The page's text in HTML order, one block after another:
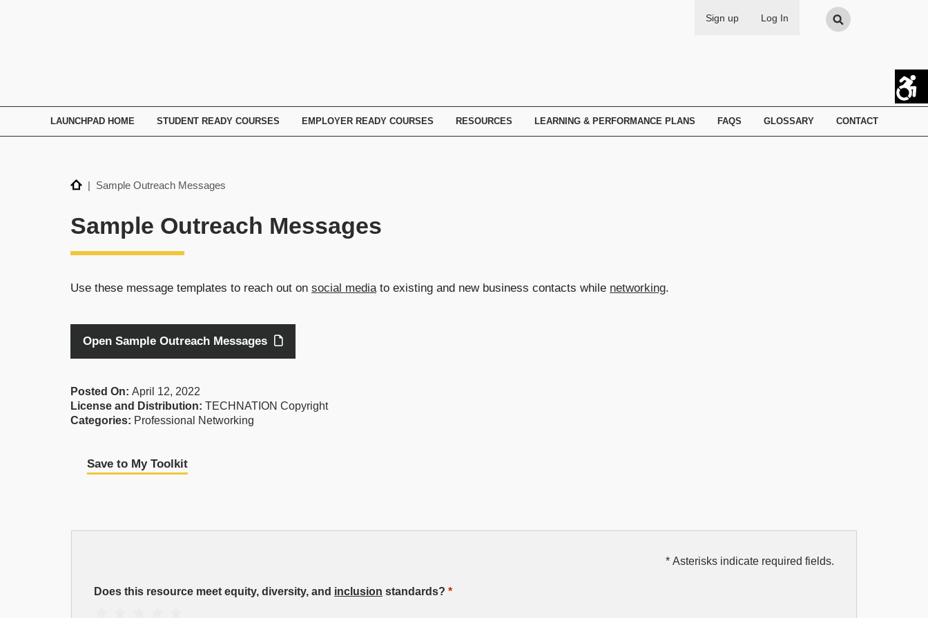
Sign up Log In
Search
LAUNCHPAD HOME STUDENT READY COURSES EMPLOYER READY COURSES RESOURCES LEARNING & PERFORMANCE PLANS FAQS GLOSSARY CONTACT
Home| Sample Outreach Messages
Sample Outreach Messages
Use these message templates to reach out on social media to existing and new business contacts while networking.
Open Sample Outreach Messages
Posted On: April 12, 2022
License and Distribution: TECHNATION Copyright
Categories: Professional Networking
Save to My Toolkit
Resource
* Asterisks indicate required fields.
Does this resource meet equity, diversity, and inclusion standards? *